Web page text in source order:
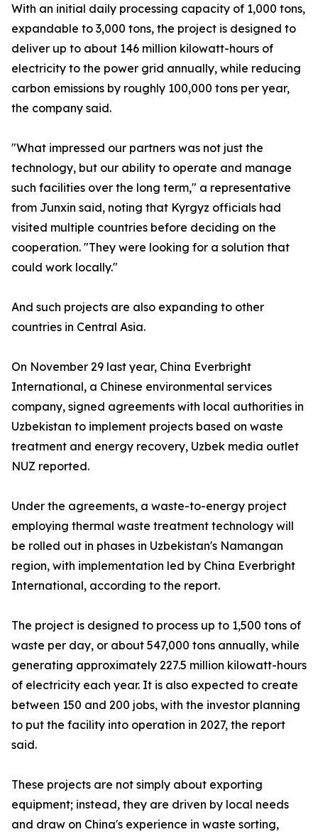
With an initial daily processing capacity of 1,000 tons,
expandable to 3,000 tons, the project is designed to
deliver up to about 146 million kilowatt-hours of
electricity to the power grid annually, while reducing
carbon emissions by roughly 100,000 tons per year,
the company said.
"What impressed our partners was not just the
technology, but our ability to operate and manage
such facilities over the long term," a representative
from Junxin said, noting that Kyrgyz officials had
visited multiple countries before deciding on the
cooperation. "They were looking for a solution that
could work locally."
And such projects are also expanding to other
countries in Central Asia.
On November 29 last year, China Everbright
International, a Chinese environmental services
company, signed agreements with local authorities in
Uzbekistan to implement projects based on waste
treatment and energy recovery, Uzbek media outlet
NUZ reported.
Under the agreements, a waste-to-energy project
employing thermal waste treatment technology will
be rolled out in phases in Uzbekistan's Namangan
region, with implementation led by China Everbright
International, according to the report.
The project is designed to process up to 1,500 tons of
waste per day, or about 547,000 tons annually, while
generating approximately 227.5 million kilowatt-hours
of electricity each year. It is also expected to create
between 150 and 200 jobs, with the investor planning
to put the facility into operation in 2027, the report
said.
These projects are not simply about exporting
equipment; instead, they are driven by local needs
and draw on China's experience in waste sorting,